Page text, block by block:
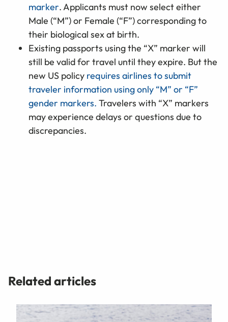
marker. Applicants must now select either
Male (“M”) or Female (“F”) corresponding to
their biological sex at birth.
Existing passports using the “X” marker will
still be valid for travel until they expire. But the
new US policy requires airlines to submit
traveler information using only “M” or “F”
gender markers. Travelers with “X” markers
may experience delays or questions due to
discrepancies.
Related articles